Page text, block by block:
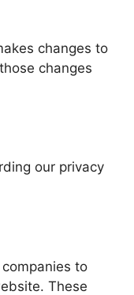
changes to
changes
our privacy
to
These